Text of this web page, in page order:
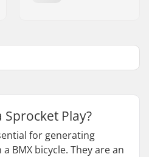
Sprocket Play?
for generating
BMX bicycle. They are an